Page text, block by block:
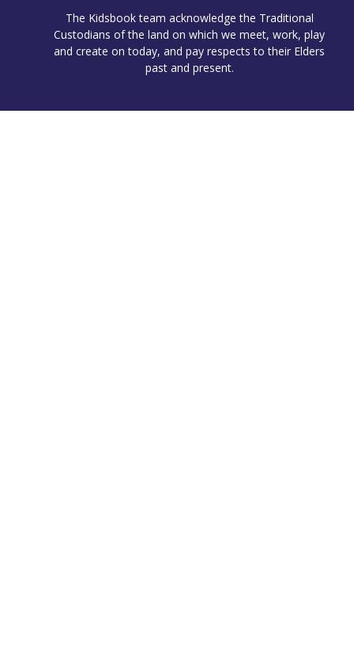
The Kidsbook team acknowledge the Traditional
Custodians of the land on which we meet, work, play
and create on today, and pay respects to their Elders
past and present.